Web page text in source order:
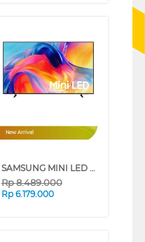
New Arrival
SAMSUNG MINI LED M70H 4K SMART TV SERIES (50 INCH)
Rp8.489.000
Rp 6.179.000